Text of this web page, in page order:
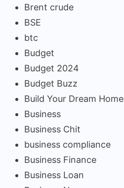
Brent crude
BSE
btc
Budget
Budget 2024
Budget Buzz
Build Your Dream Home
Business
Business Chit
business compliance
Business Finance
Business Loan